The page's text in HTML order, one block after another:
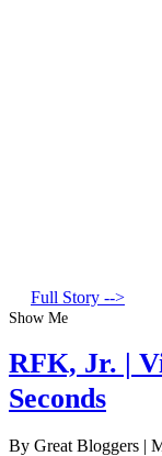
Full Story -->
Show Me
RFK, Jr. |
Seconds
By Great Bloggers |